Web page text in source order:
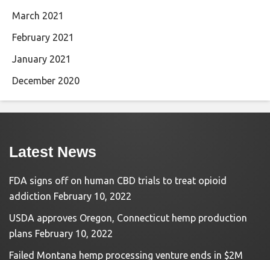
March 2021
February 2021
January 2021
December 2020
Latest News
FDA signs off on human CBD trials to treat opioid
addiction February 10, 2022
USDA approves Oregon, Connecticut hemp production
plans February 10, 2022
Failed Montana hemp processing venture ends in $2M